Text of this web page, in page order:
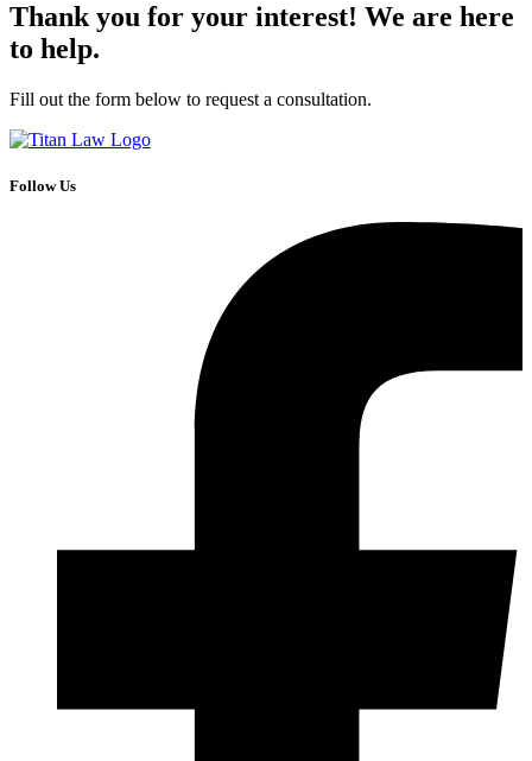
Thank you for your interest! We are here
to help.
Fill out the form below to request a consultation.
Follow Us